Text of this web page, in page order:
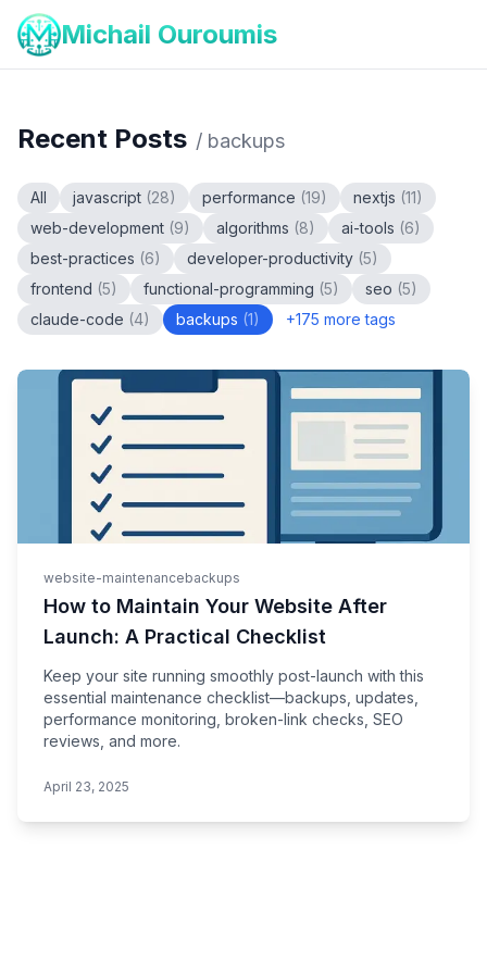
Michail Ouroumis
Recent Posts / backups
All javascript (28) performance (19) nextjs (11)
web-development (9) algorithms (8) ai-tools (6)
best-practices (6) developer-productivity (5)
frontend (5) functional-programming (5) seo (5)
claude-code (4) backups (1) +175 more tags
website-maintenancebackups
How to Maintain Your Website After
Launch: A Practical Checklist
Keep your site running smoothly post-launch with this
essential maintenance checklist—backups, updates,
performance monitoring, broken-link checks, SEO
reviews, and more.
April 23, 2025